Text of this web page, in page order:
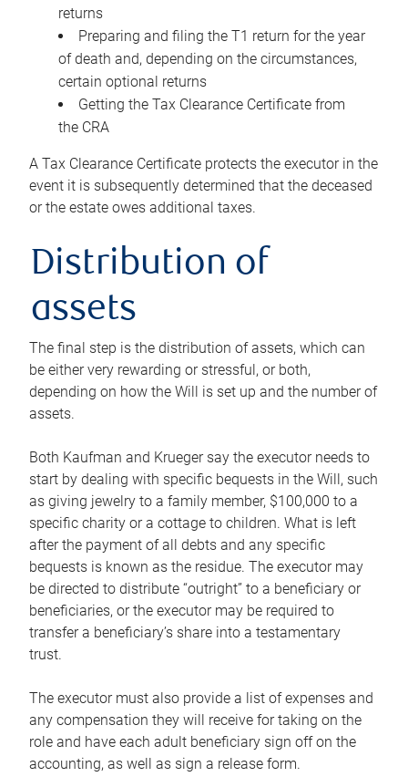
returns
Preparing and filing the T1 return for the year
of death and, depending on the circumstances,
certain optional returns
Getting the Tax Clearance Certificate from
the CRA
A Tax Clearance Certificate protects the executor in the
event it is subsequently determined that the deceased
or the estate owes additional taxes.
Distribution of
assets
The final step is the distribution of assets, which can
be either very rewarding or stressful, or both,
depending on how the Will is set up and the number of
assets.
Both Kaufman and Krueger say the executor needs to
start by dealing with specific bequests in the Will, such
as giving jewelry to a family member, $100,000 to a
specific charity or a cottage to children. What is left
after the payment of all debts and any specific
bequests is known as the residue. The executor may
be directed to distribute “outright” to a beneficiary or
beneficiaries, or the executor may be required to
transfer a beneficiary’s share into a testamentary
trust.
The executor must also provide a list of expenses and
any compensation they will receive for taking on the
role and have each adult beneficiary sign off on the
accounting, as well as sign a release form.